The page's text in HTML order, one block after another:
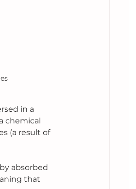
in a
chemical
(a result of
absorbed
that